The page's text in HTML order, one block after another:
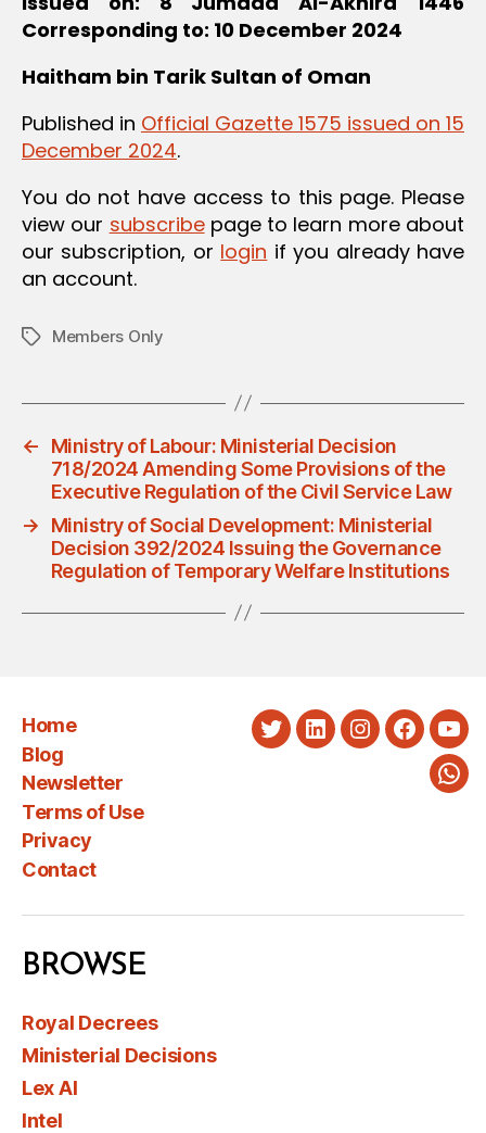
Corresponding to: 10 December 2024
Haitham bin Tarik Sultan of Oman
Published in Official Gazette 1575 issued on 15
December 2024.
You do not have access to this page. Please
view our subscribepage to learn more about
our subscription, or login if you already have
an account.
TagsMembers Only
←
Ministry of Labour: Ministerial Decision
718/2024 Amending Some Provisions of the
Executive Regulation of the Civil Service Law
→
Ministry of Social Development: Ministerial
Decision 392/2024 Issuing the Governance
Regulation of Temporary Welfare Institutions
Home
Blog
Newsletter
Terms of Use
Privacy
Contact
TwitterLinkedInInstagram
BROWSE
Royal Decrees
Ministerial Decisions
Lex AI
Intel